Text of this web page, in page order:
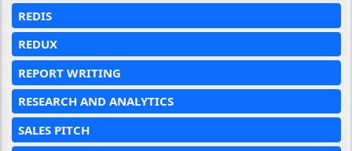
REDIS
REDUX
REPORT WRITING
RESEARCH AND ANALYTICS
SALES PITCH